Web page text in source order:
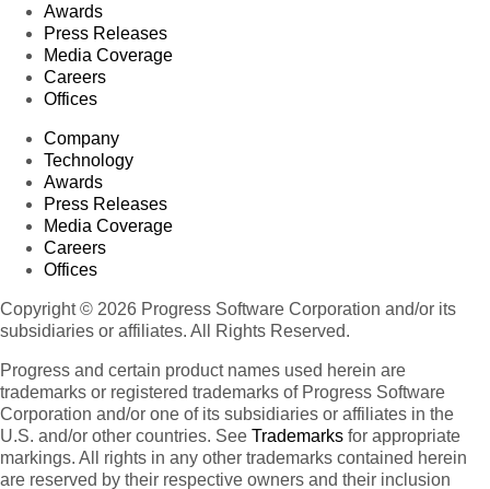
Awards
Press Releases
Media Coverage
Careers
Offices
Company
Technology
Awards
Press Releases
Media Coverage
Careers
Offices
Copyright © 2026 Progress Software Corporation and/or its
subsidiaries or affiliates. All Rights Reserved.
Progress and certain product names used herein are
trademarks or registered trademarks of Progress Software
Corporation and/or one of its subsidiaries or affiliates in the
U.S. and/or other countries. See Trademarks for appropriate
markings. All rights in any other trademarks contained herein
are reserved by their respective owners and their inclusion